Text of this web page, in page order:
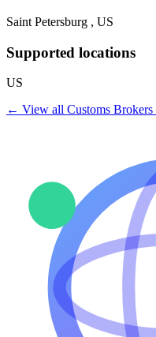
Saint Petersburg , US
Supported locations
US
← View all Customs Brokers